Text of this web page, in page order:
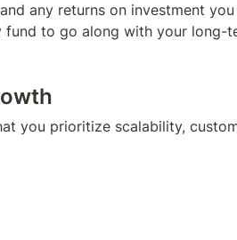
any returns on investment
to go along with your long-
you prioritize scalability,